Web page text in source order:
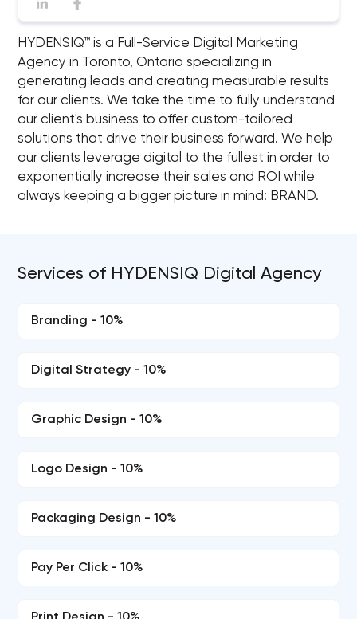
HYDENSIQ™ is a Full-Service Digital Marketing
Agency in Toronto, Ontario specializing in
generating leads and creating measurable results
for our clients. We take the time to fully understand
our client's business to offer custom-tailored
solutions that drive their business forward. We help
our clients leverage digital to the fullest in order to
exponentially increase their sales and ROI while
always keeping a bigger picture in mind: BRAND.
Services of HYDENSIQ Digital Agency
Branding - 10%
Digital Strategy - 10%
Graphic Design - 10%
Logo Design - 10%
Packaging Design - 10%
Pay Per Click - 10%